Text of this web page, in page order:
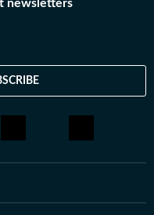
newsletters